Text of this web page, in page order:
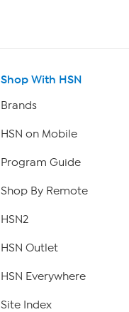
Shop With HSN
Brands
HSN on Mobile
Program Guide
Shop By Remote
HSN2
HSN Outlet
HSN Everywhere
Site Index